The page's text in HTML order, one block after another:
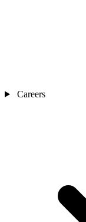
Careers